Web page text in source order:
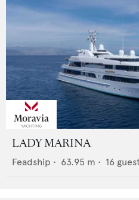
LADY MARINA
Feadship • 63.95 m • 16